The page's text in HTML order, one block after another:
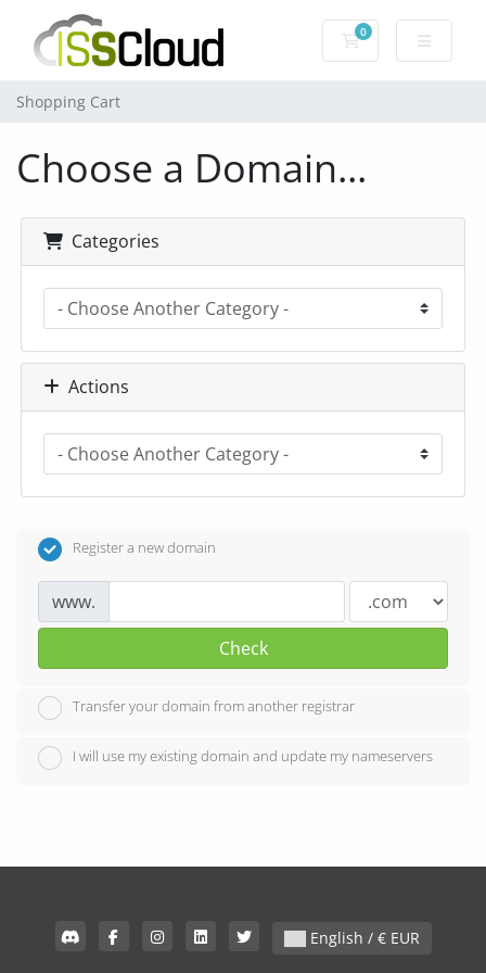
0
Shopping Cart
Shopping Cart
Choose a Domain...
Categories
Actions
Register a new domain
www.
Check
Transfer your domain from another registrar
I will use my existing domain and update my nameservers
English / € EUR